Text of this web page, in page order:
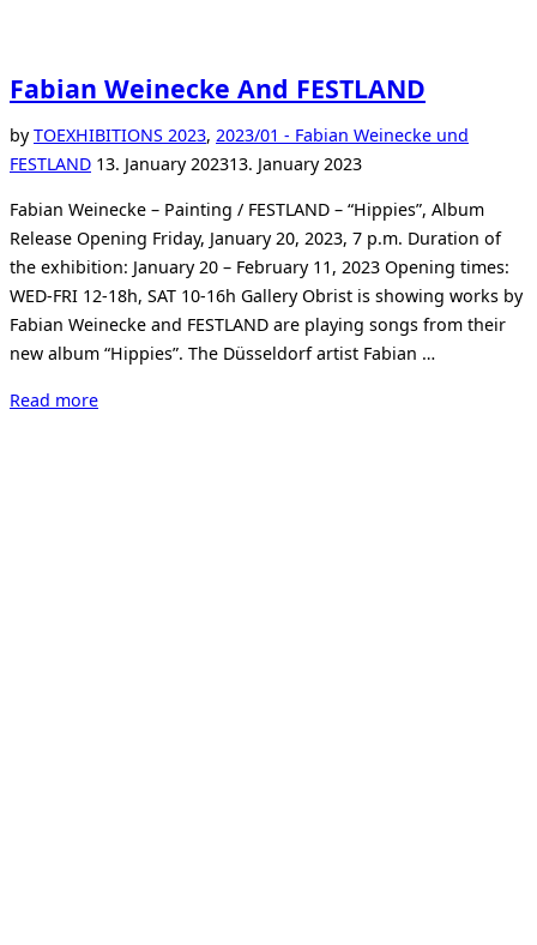
Fabian Weinecke And FESTLAND
byTOEXHIBITIONS 2023, 2023/01 - Fabian Weinecke und
FESTLANDPosted
13. January 202313. January 2023
Fabian Weinecke – Painting / FESTLAND – “Hippies”, Album
Release Opening Friday, January 20, 2023, 7 p.m. Duration of
the exhibition: January 20 – February 11, 2023 Opening times:
WED-FRI 12-18h, SAT 10-16h Gallery Obrist is showing works by
Fabian Weinecke and FESTLAND are playing songs from their
new album “Hippies”. The Düsseldorf artist Fabian …
Read more“Fabian